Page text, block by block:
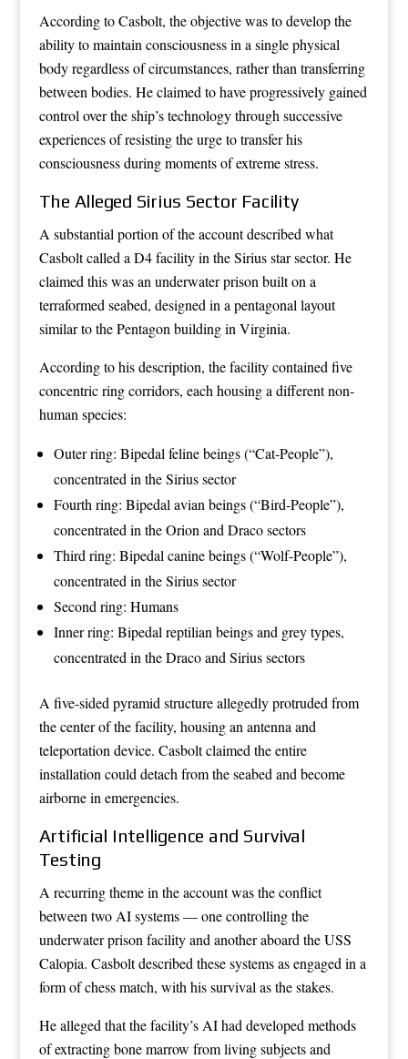
According to Casbolt, the objective was to develop the
ability to maintain consciousness in a single physical
body regardless of circumstances, rather than transferring
between bodies. He claimed to have progressively gained
control over the ship’s technology through successive
experiences of resisting the urge to transfer his
consciousness during moments of extreme stress.
The Alleged Sirius Sector Facility
A substantial portion of the account described what
Casbolt called a D4 facility in the Sirius star sector. He
claimed this was an underwater prison built on a
terraformed seabed, designed in a pentagonal layout
similar to the Pentagon building in Virginia.
According to his description, the facility contained five
concentric ring corridors, each housing a different non-
human species:
Outer ring: Bipedal feline beings (“Cat-People”),
concentrated in the Sirius sector
Fourth ring: Bipedal avian beings (“Bird-People”),
concentrated in the Orion and Draco sectors
Third ring: Bipedal canine beings (“Wolf-People”),
concentrated in the Sirius sector
Second ring: Humans
Inner ring: Bipedal reptilian beings and grey types,
concentrated in the Draco and Sirius sectors
A five-sided pyramid structure allegedly protruded from
the center of the facility, housing an antenna and
teleportation device. Casbolt claimed the entire
installation could detach from the seabed and become
airborne in emergencies.
Artificial Intelligence and Survival
Testing
A recurring theme in the account was the conflict
between two AI systems — one controlling the
underwater prison facility and another aboard the USS
Calopia. Casbolt described these systems as engaged in a
form of chess match, with his survival as the stakes.
He alleged that the facility’s AI had developed methods
of extracting bone marrow from living subjects and